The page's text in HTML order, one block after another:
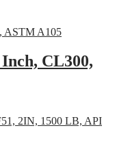
CL300,